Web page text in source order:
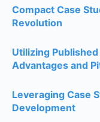
Compact Case
Revolution
Utilizing
Advantages and
Leveraging Case
Development